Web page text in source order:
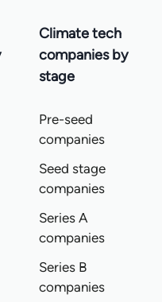
Climate tech
companies by
stage
Pre-seed
companies
Seed stage
companies
Series A
companies
Series B
companies